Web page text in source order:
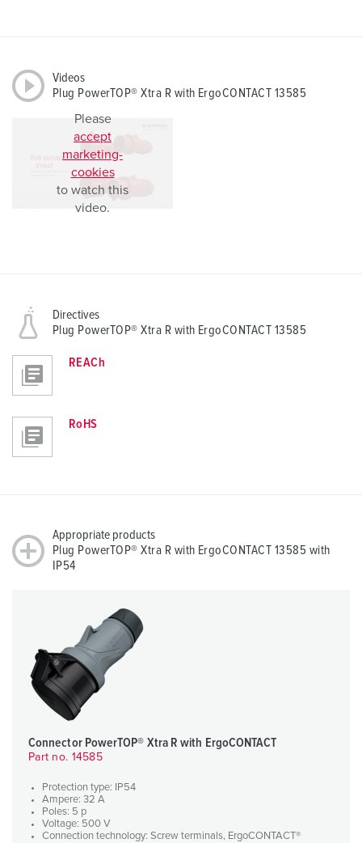
Videos
Plug PowerTOP® Xtra R with ErgoCONTACT 13585
Please
accept
marketing-
cookies
to watch this
video.
Directives
Plug PowerTOP® Xtra R with ErgoCONTACT 13585
REACh
RoHS
Appropriate products
Plug PowerTOP® Xtra R with ErgoCONTACT 13585 with
IP54
Connector PowerTOP® Xtra R with ErgoCONTACT
Part no. 14585
Protection type: IP54
Ampere: 32 A
Poles: 5 p
Voltage: 500 V
Connection technology: Screw terminals, ErgoCONTACT®